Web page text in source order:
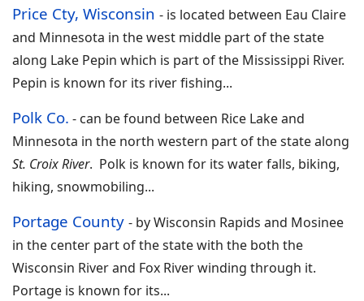
Price Cty, Wisconsin - is located between Eau Claire
and Minnesota in the west middle part of the state
along Lake Pepin which is part of the Mississippi River.
Pepin is known for its river fishing...
Polk Co. - can be found between Rice Lake and
Minnesota in the north western part of the state along
St. Croix River. Polk is known for its water falls, biking,
hiking, snowmobiling...
Portage County - byWisconsin Rapids and Mosinee
in the center part of the state with the both the
Wisconsin River and Fox River winding through it.
Portage is known for its...